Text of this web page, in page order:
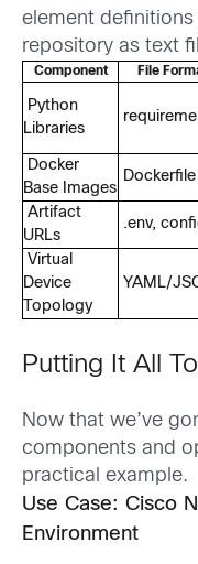
element
repository as text
Component File
Python
Libraries
Docker
Base Images
Dockerfile
Artifact
URLs
.env,
Virtual
Device
Topology
YAML/
Putting It All
Now that we’ve
components and
practical example.
Use Case: Cisco
Environment